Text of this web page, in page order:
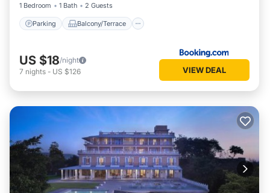
1 Bedroom
1 Bath 2 Guests
Parking Balcony/Terrace
US $18/night
7 nights - US $126 VIEW DEAL